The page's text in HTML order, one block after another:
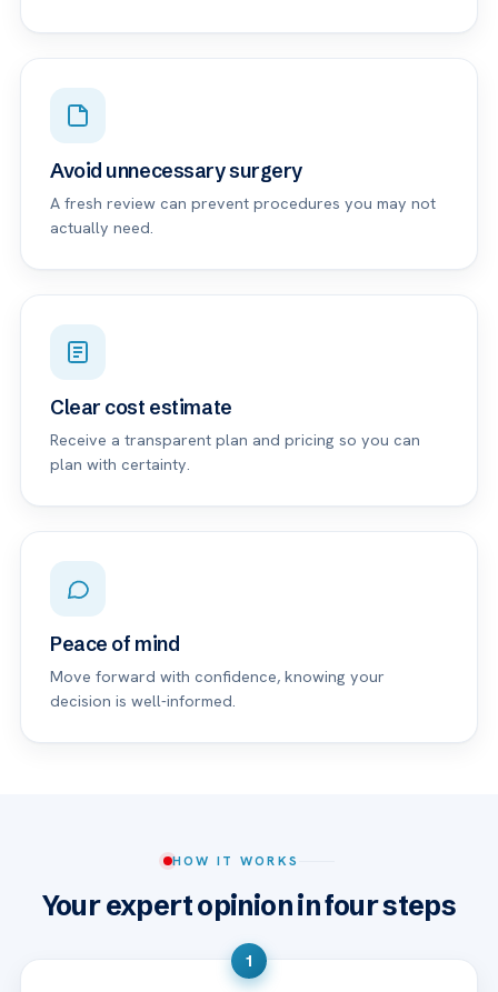
Avoid unnecessary surgery
A fresh review can prevent procedures you may not
actually need.
Clear cost estimate
Receive a transparent plan and pricing so you can
plan with certainty.
Peace of mind
Move forward with confidence, knowing your
decision is well-informed.
HOW IT WORKS
Your expert opinion in four steps
1